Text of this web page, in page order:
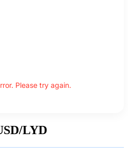
Please try again.
LYD